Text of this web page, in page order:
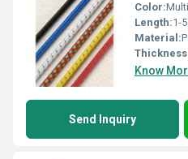
Color:
Length:1-
Material:
Know
Send Inquiry